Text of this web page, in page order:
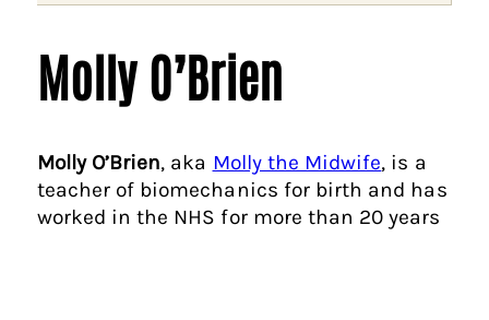
Molly O’Brien
Molly O’Brien, aka Molly the Midwife, is a
teacher of biomechanics for birth and has
worked in the NHS for more than 20 years